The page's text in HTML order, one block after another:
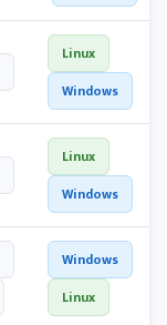
Linux
Windows
Linux
Windows
Windows
Linux